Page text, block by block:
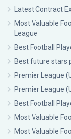
Latest Contract
Most Valuable
League
Best Football
Best future stars
Premier League
Premier League
Best Football
Most Valuable
Most Valuable